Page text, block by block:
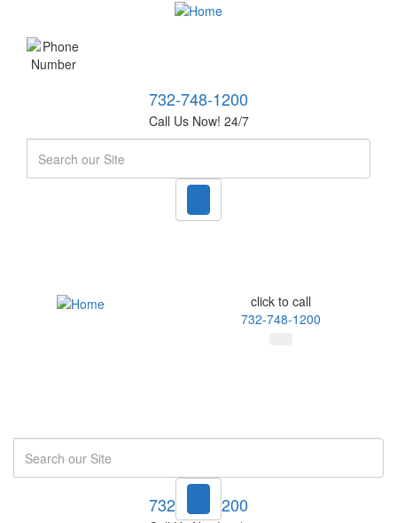
732-748-1200
Call Us Now! 24/7
click to call
732-748-1200
732-748-1200